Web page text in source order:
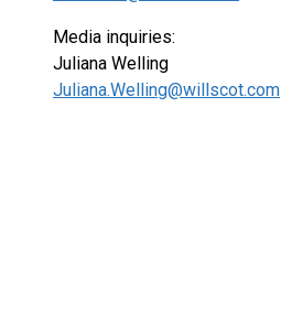
Media inquiries:
Juliana Welling
Juliana.Welling@willscot.com